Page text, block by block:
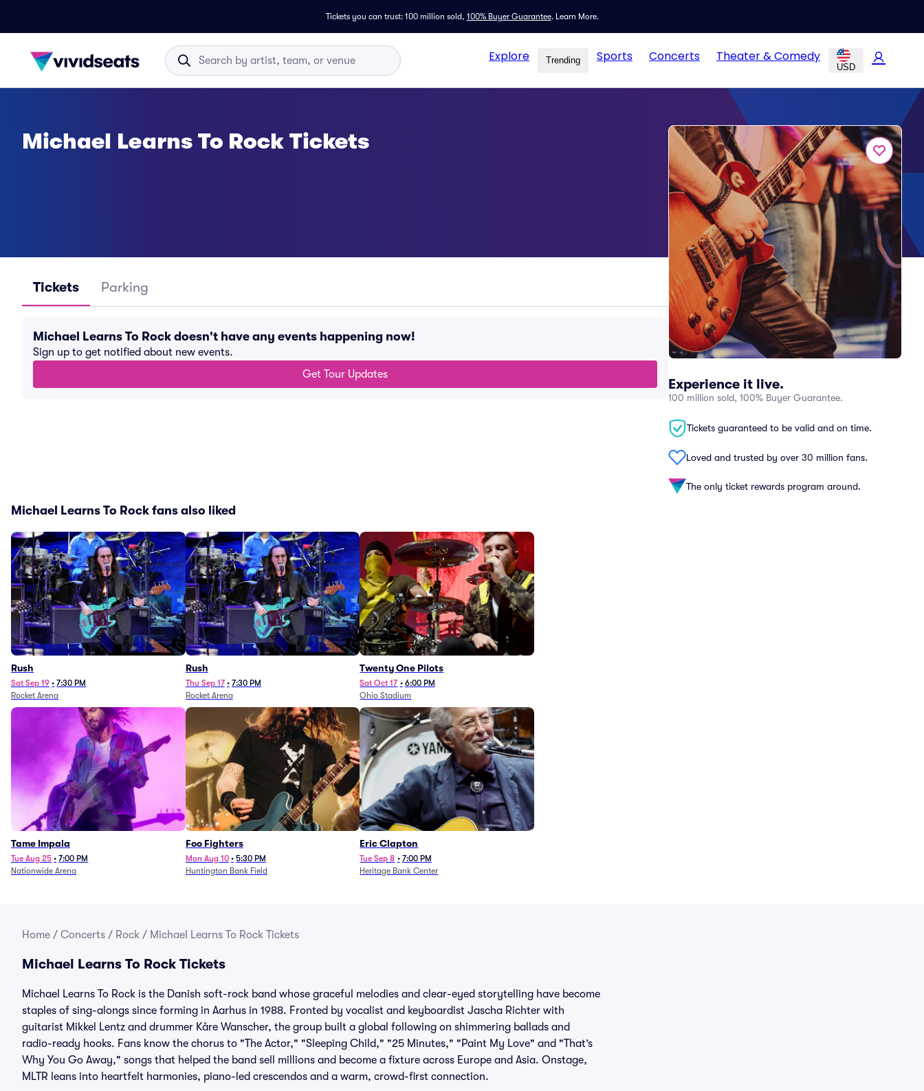
Tickets you can trust: 100 million sold, 100% Buyer Guarantee. Learn More.
Explore Trending Sports Concerts Theater & Comedy
USD
Experience it live.
100 million sold, 100% Buyer Guarantee.
Tickets guaranteed to be valid and on time.
Loved and trusted by over 30 million fans.
The only ticket rewards program around.
Michael Learns To Rock Tickets
Tickets Parking
Michael Learns To Rock doesn't have any events happening now!
Sign up to get notified about new events.
Get Tour Updates
Michael Learns To Rock fans also liked
Rush
Sat Sep 19 • 7:30 PM
Rocket Arena
Rush
Thu Sep 17 • 7:30 PM
Rocket Arena
Twenty One Pilots
Sat Oct 17 • 6:00 PM
Ohio Stadium
Tame Impala
Tue Aug 25 • 7:00 PM
Nationwide Arena
Foo Fighters
Mon Aug 10 • 5:30 PM
Huntington Bank Field
Eric Clapton
Tue Sep 8 • 7:00 PM
Heritage Bank Center
Home / Concerts / Rock / Michael Learns To Rock Tickets
Michael Learns To Rock Tickets
Michael Learns To Rock is the Danish soft-rock band whose graceful melodies and clear-eyed storytelling have become
staples of sing-alongs since forming in Aarhus in 1988. Fronted by vocalist and keyboardist Jascha Richter with
guitarist Mikkel Lentz and drummer Kåre Wanscher, the group built a global following on shimmering ballads and
radio-ready hooks. Fans know the chorus to "The Actor," "Sleeping Child," "25 Minutes," "Paint My Love" and "That’s
Why You Go Away," songs that helped the band sell millions and become a fixture across Europe and Asia. Onstage,
MLTR leans into heartfelt harmonies, piano-led crescendos and a warm, crowd-first connection.